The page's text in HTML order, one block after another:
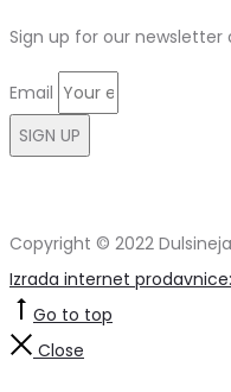
Sign up for our newsletter
Email
SIGN UP
Copyright © 2022 Dulsineja
Izrada internet
Go to top
Close